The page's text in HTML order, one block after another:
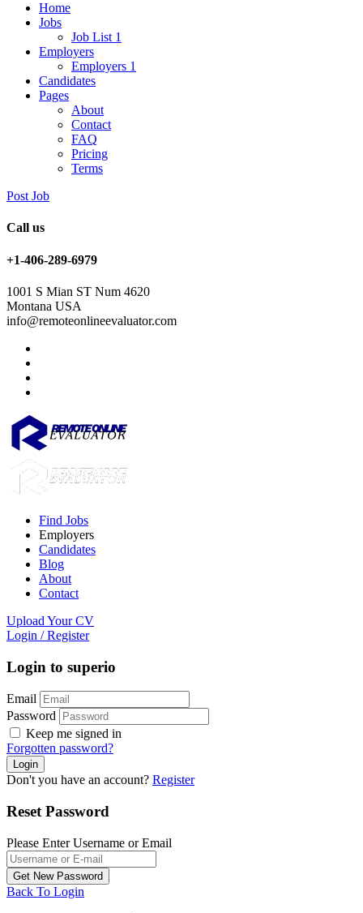
Home
Jobs
Job List 1
Employers
Employers 1
Candidates
Pages
About
Contact
FAQ
Pricing
Terms
Post Job
Call us
+1-406-289-6979
1001 S Mian ST Num 4620
Montana USA
info@remoteonlineevaluator.com
Find Jobs
Employers
Candidates
Blog
About
Contact
Upload Your CV
Login / Register
Login to superio
Email
Password
Keep me signed in
Forgotten password?
Don't you have an account? Register
Reset Password
Please Enter Username or Email
Back To Login